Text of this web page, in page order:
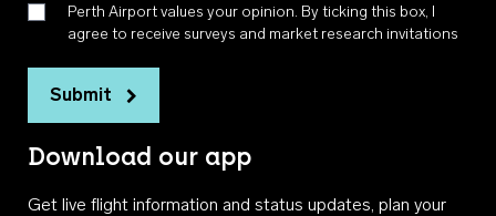
Perth Airport values your opinion. By ticking this box, I
agree to receive surveys and market research invitations
Submit
Download our app
Get live flight information and status updates, plan your